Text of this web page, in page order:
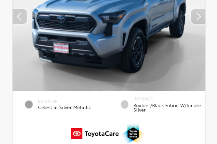
EXTERIOR
Celestial Silver Metallic
INTERIOR
Boulder/Black Fabric W/Smoke
Silver